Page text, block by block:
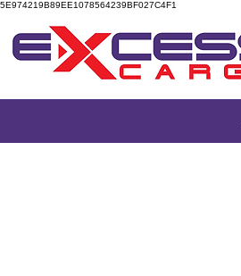
5E974219B89EE1078564239BF027C4F1